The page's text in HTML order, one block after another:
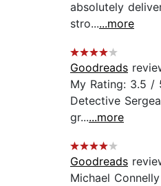
absolutely
stro......more
Goodreads
My Rating: 3.5 /
Detective
gr......more
Goodreads
Michael